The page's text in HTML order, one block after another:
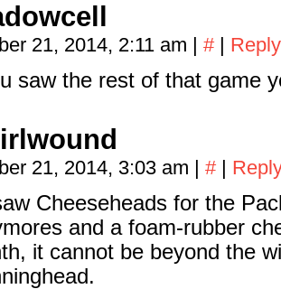
21, 2014, 2:11 am | # | Reply
saw the rest of that game
21, 2014, 3:03 am | # |
Cheeseheads for the
and a foam-rubber
it cannot be beyond the